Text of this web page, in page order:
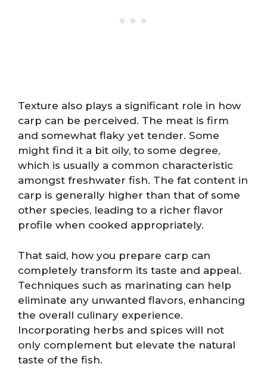
Texture also plays a significant role in how
carp can be perceived. The meat is firm
and somewhat flaky yet tender. Some
might find it a bit oily, to some degree,
which is usually a common characteristic
amongst freshwater fish. The fat content in
carp is generally higher than that of some
other species, leading to a richer flavor
profile when cooked appropriately.
That said, how you prepare carp can
completely transform its taste and appeal.
Techniques such as marinating can help
eliminate any unwanted flavors, enhancing
the overall culinary experience.
Incorporating herbs and spices will not
only complement but elevate the natural
taste of the fish.